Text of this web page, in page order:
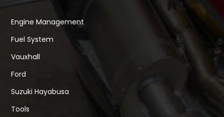
Engine Management
Fuel System
Vauxhall
Ford
Suzuki Hayabusa
Tools